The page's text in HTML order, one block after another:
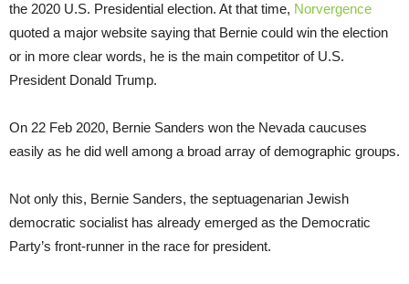
the 2020 U.S. Presidential election. At that time, Norvergence
quoted a major website saying that Bernie could win the election
or in more clear words, he is the main competitor of U.S.
President Donald Trump.
On 22 Feb 2020, Bernie Sanders won the Nevada caucuses
easily as he did well among a broad array of demographic groups.
Not only this, Bernie Sanders, the septuagenarian Jewish
democratic socialist has already emerged as the Democratic
Party’s front-runner in the race for president.